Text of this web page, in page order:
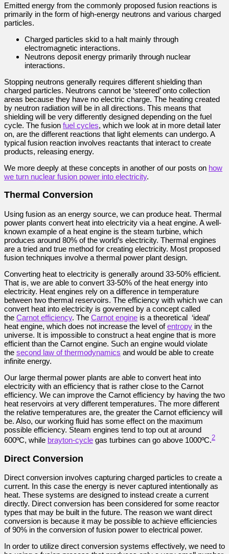
Emitted energy from the commonly proposed fusion reactions is
primarily in the form of high-energy neutrons and various charged
particles.
Charged particles skid to a halt mainly through
electromagnetic interactions.
Neutrons deposit energy primarily through nuclear
interactions.
Stopping neutrons generally requires different shielding than
charged particles. Neutrons cannot be ‘steered’ onto collection
areas because they have no electric charge. The heating created
by neutron radiation will be in all directions. This means that
shielding will be very differently designed depending on the fuel
cycle. The fusion fuel cycles, which we look at in more detail later
on, are the different reactions that light elements can undergo. A
typical fusion reaction involves reactants that interact to create
products, releasing energy.
We more deeply at these concepts in another of our posts on how
we turn nuclear fusion power into electricity.
Thermal Conversion
Using fusion as an energy source, we can produce heat. Thermal
power plants convert heat into electricity via a heat engine. A well-
known example of a heat engine is the steam turbine, which
produces around 80% of the world’s electricity. Thermal engines
are a tried and true method for creating electricity. Most proposed
fusion techniques involve a thermal power plant design.
Converting heat to electricity is generally around 33-50% efficient.
That is, we are able to convert 33-50% of the heat energy into
electricity. Heat engines rely on a difference in temperature
between two thermal reservoirs. The efficiency with which we can
convert heat into electricity is governed by a concept called
the Carnot efficiency. The Carnot engine is a theoretical ‘ideal’
heat engine, which does not increase the level ofentropy in the
universe. It is impossible to construct a heat engine that is more
efficient than the Carnot engine. Such an engine would violate
the second law of thermodynamics and would be able to create
infinite energy.
Our large thermal power plants are able to convert heat into
electricity with an efficiency that is rather close to the Carnot
efficiency. We can improve the Carnot efficiency by having the two
heat reservoirs at very different temperatures. The more different
the relative temperatures are, the greater the Carnot efficiency will
be. Also, our working fluid has some effect on the maximum
possible efficiency. Steam engines tend to top out at around
600ºC, while brayton-cycle gas turbines can go above 1000ºC.2
Direct Conversion
Direct conversion involves capturing charged particles to create a
current. In this case the energy is never captured intentionally as
heat. These systems are designed to instead create a current
directly. Direct conversion has been considered for some reactor
types that may be built in the future. The reason we want direct
conversion is because it may be possible to achieve efficiencies
of 90% in the conversion of fusion power to electrical power.
In order to utilize direct conversion systems effectively, we need to